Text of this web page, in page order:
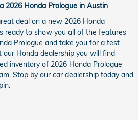
2026 Honda Prologue in Austin
deal on a new 2026 Honda
ready to show you all of the features
Prologue and take you for a test
Honda dealership you will find
inventory of 2026 Honda Prologue
Stop by our car dealership today and